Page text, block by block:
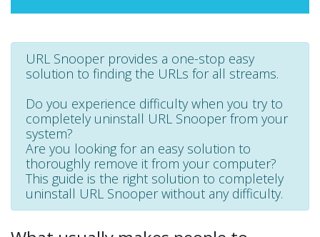
URL Snooper provides a one-stop easy
solution to finding the URLs for all streams.
Do you experience difficulty when you try to
completely uninstall URL Snooper from your
system?
Are you looking for an easy solution to
thoroughly remove it from your computer?
This guide is the right solution to completely
uninstall URL Snooper without any difficulty.